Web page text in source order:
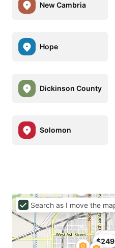
New Cambria
Hope
Dickinson County
Solomon
$249
Search as I move the